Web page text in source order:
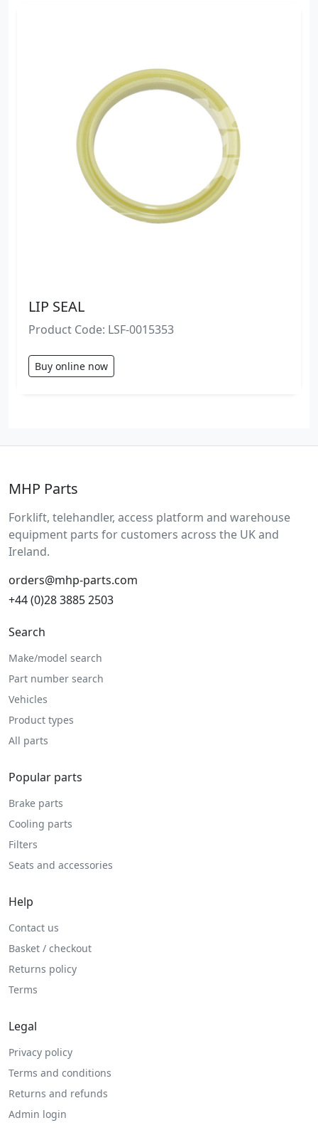
LIP SEAL
Product Code: LSF-0015353
Buy online now
MHP Parts
Forklift, telehandler, access platform and warehouse
equipment parts for customers across the UK and
Ireland.
orders@mhp-parts.com
+44 (0)28 3885 2503
Search
Make/model search
Part number search
Vehicles
Product types
All parts
Popular parts
Brake parts
Cooling parts
Filters
Seats and accessories
Help
Contact us
Basket / checkout
Returns policy
Terms
Legal
Privacy policy
Terms and conditions
Returns and refunds
Admin login